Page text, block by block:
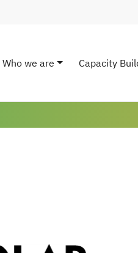
Main navigation
Who we are Capacity